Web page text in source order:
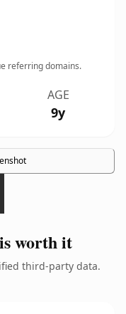
referring domains.
AGE
9y
worth it
third-party data.